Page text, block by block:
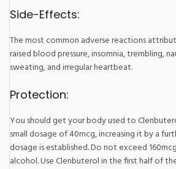
Side-Effects:
The most common adverse reactions
raised blood pressure, insomnia, trembling,
sweating, and irregular heartbeat.
Protection:
You should get your body used to
small dosage of 40mcg, increasing it by a
dosage is established. Do not exceed
alcohol. Use Clenbuterol in the first half of